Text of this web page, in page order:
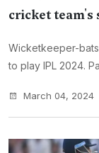
cricket team's
Wicketkeeper-
to play IPL 2024.
March 04, 2024